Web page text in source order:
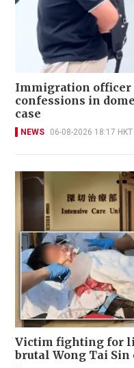
Immigration officer
confessions in
case
NEWS 06-08-2026 18:17 HKT
Victim fighting for
brutal Wong Tai